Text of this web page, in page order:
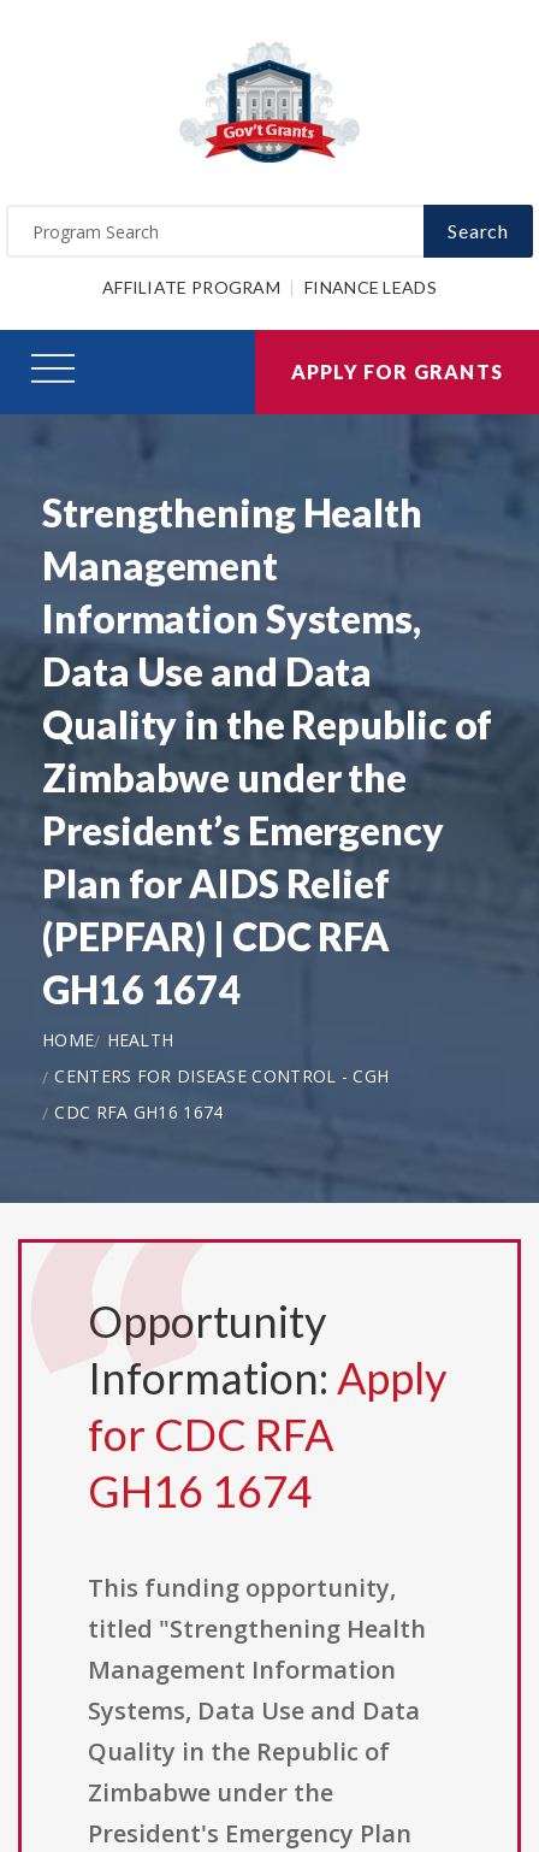
Search
AFFILIATE PROGRAM FINANCE LEADS
APPLY FOR GRANTS
Strengthening Health
Management
Information Systems,
Data Use and Data
Quality in the Republic of
Zimbabwe under the
President’s Emergency
Plan for AIDS Relief
(PEPFAR) | CDC RFA
GH16 1674
HOME
HEALTH
CENTERS FOR DISEASE CONTROL - CGH
CDC RFA GH16 1674
Opportunity
Information: Apply
for CDC RFA
GH16 1674
This funding opportunity,
titled "Strengthening Health
Management Information
Systems, Data Use and Data
Quality in the Republic of
Zimbabwe under the
President's Emergency Plan